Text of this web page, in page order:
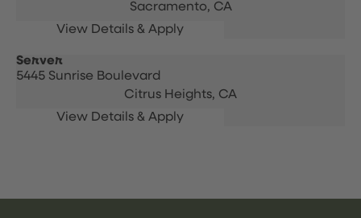
Sacramento, CA
Server
5445 Sunrise Boulevard
Citrus Heights, CA